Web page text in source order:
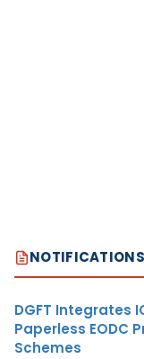
DGFT Integrates
Paperless EODC
Schemes